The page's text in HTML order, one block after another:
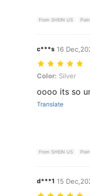
From SHEIN US
c***s 16
Color: Silver
Color: Silver
oooo its so
Translate
From SHEIN US
d***1 15